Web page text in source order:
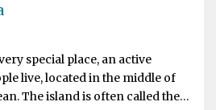
special place, an active
live, located in the middle of
The island is often called the